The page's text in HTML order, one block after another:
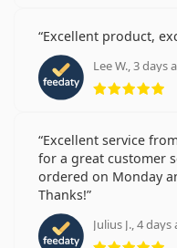
Excellent product,
Lee W., 3 days
Excellent service
for a great customer
ordered on Monday
Thanks!
Julius J., 4 days